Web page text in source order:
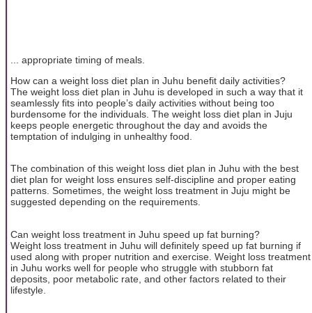
... appropriate timing of meals.
How can a weight loss diet plan in Juhu benefit daily activities?
The weight loss diet plan in Juhu is developed in such a way that it
seamlessly fits into people’s daily activities without being too
burdensome for the individuals. The weight loss diet plan in Juju
keeps people energetic throughout the day and avoids the
temptation of indulging in unhealthy food.
The combination of this weight loss diet plan in Juhu with the best
diet plan for weight loss ensures self-discipline and proper eating
patterns. Sometimes, the weight loss treatment in Juju might be
suggested depending on the requirements.
Can weight loss treatment in Juhu speed up fat burning?
Weight loss treatment in Juhu will definitely speed up fat burning if
used along with proper nutrition and exercise. Weight loss treatment
in Juhu works well for people who struggle with stubborn fat
deposits, poor metabolic rate, and other factors related to their
lifestyle.